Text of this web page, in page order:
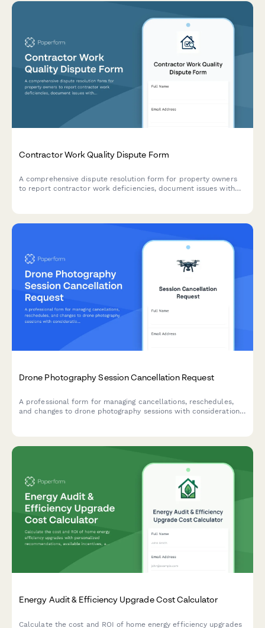
Contractor Work Quality Dispute Form
A comprehensive dispute resolution form for property owners
to report contractor work deficiencies, document issues with
Drone Photography Session Cancellation Request
A professional form for managing cancellations, reschedules,
and changes to drone photography sessions with considerations
Energy Audit & Efficiency Upgrade Cost Calculator
Calculate the cost and ROI of home energy efficiency upgrades